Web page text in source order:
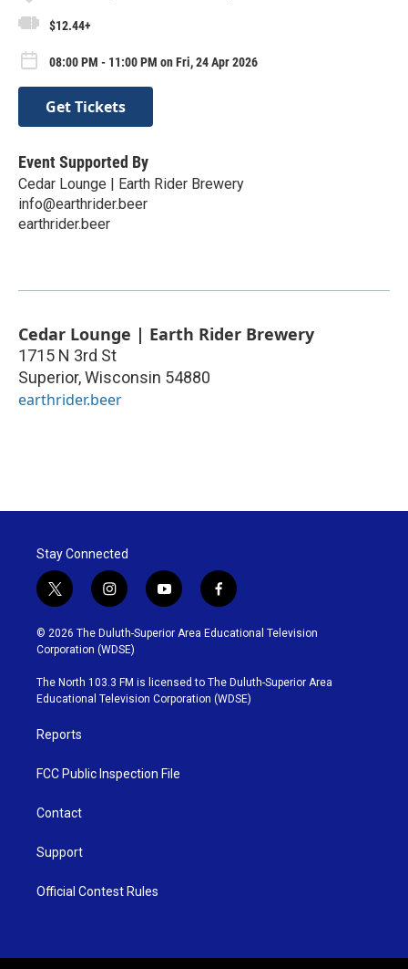
$12.44+
08:00 PM - 11:00 PM on Fri, 24 Apr 2026
Get Tickets
Event Supported By
Cedar Lounge | Earth Rider Brewery
info@earthrider.beer
earthrider.beer
Cedar Lounge | Earth Rider Brewery
1715 N 3rd St
Superior,Wisconsin 54880
earthrider.beer
Stay Connected
t
w
i
t
t
e
r
i
n
s
t
g
r
y
o
u
b
e
f
a
c
o
o
k
© 2026 The Duluth-Superior Area Educational Television
Corporation (WDSE)
The North 103.3 FM is licensed to The Duluth-Superior Area
Educational Television Corporation (WDSE)
Reports
FCC Public Inspection File
Contact
Support
Official Contest Rules